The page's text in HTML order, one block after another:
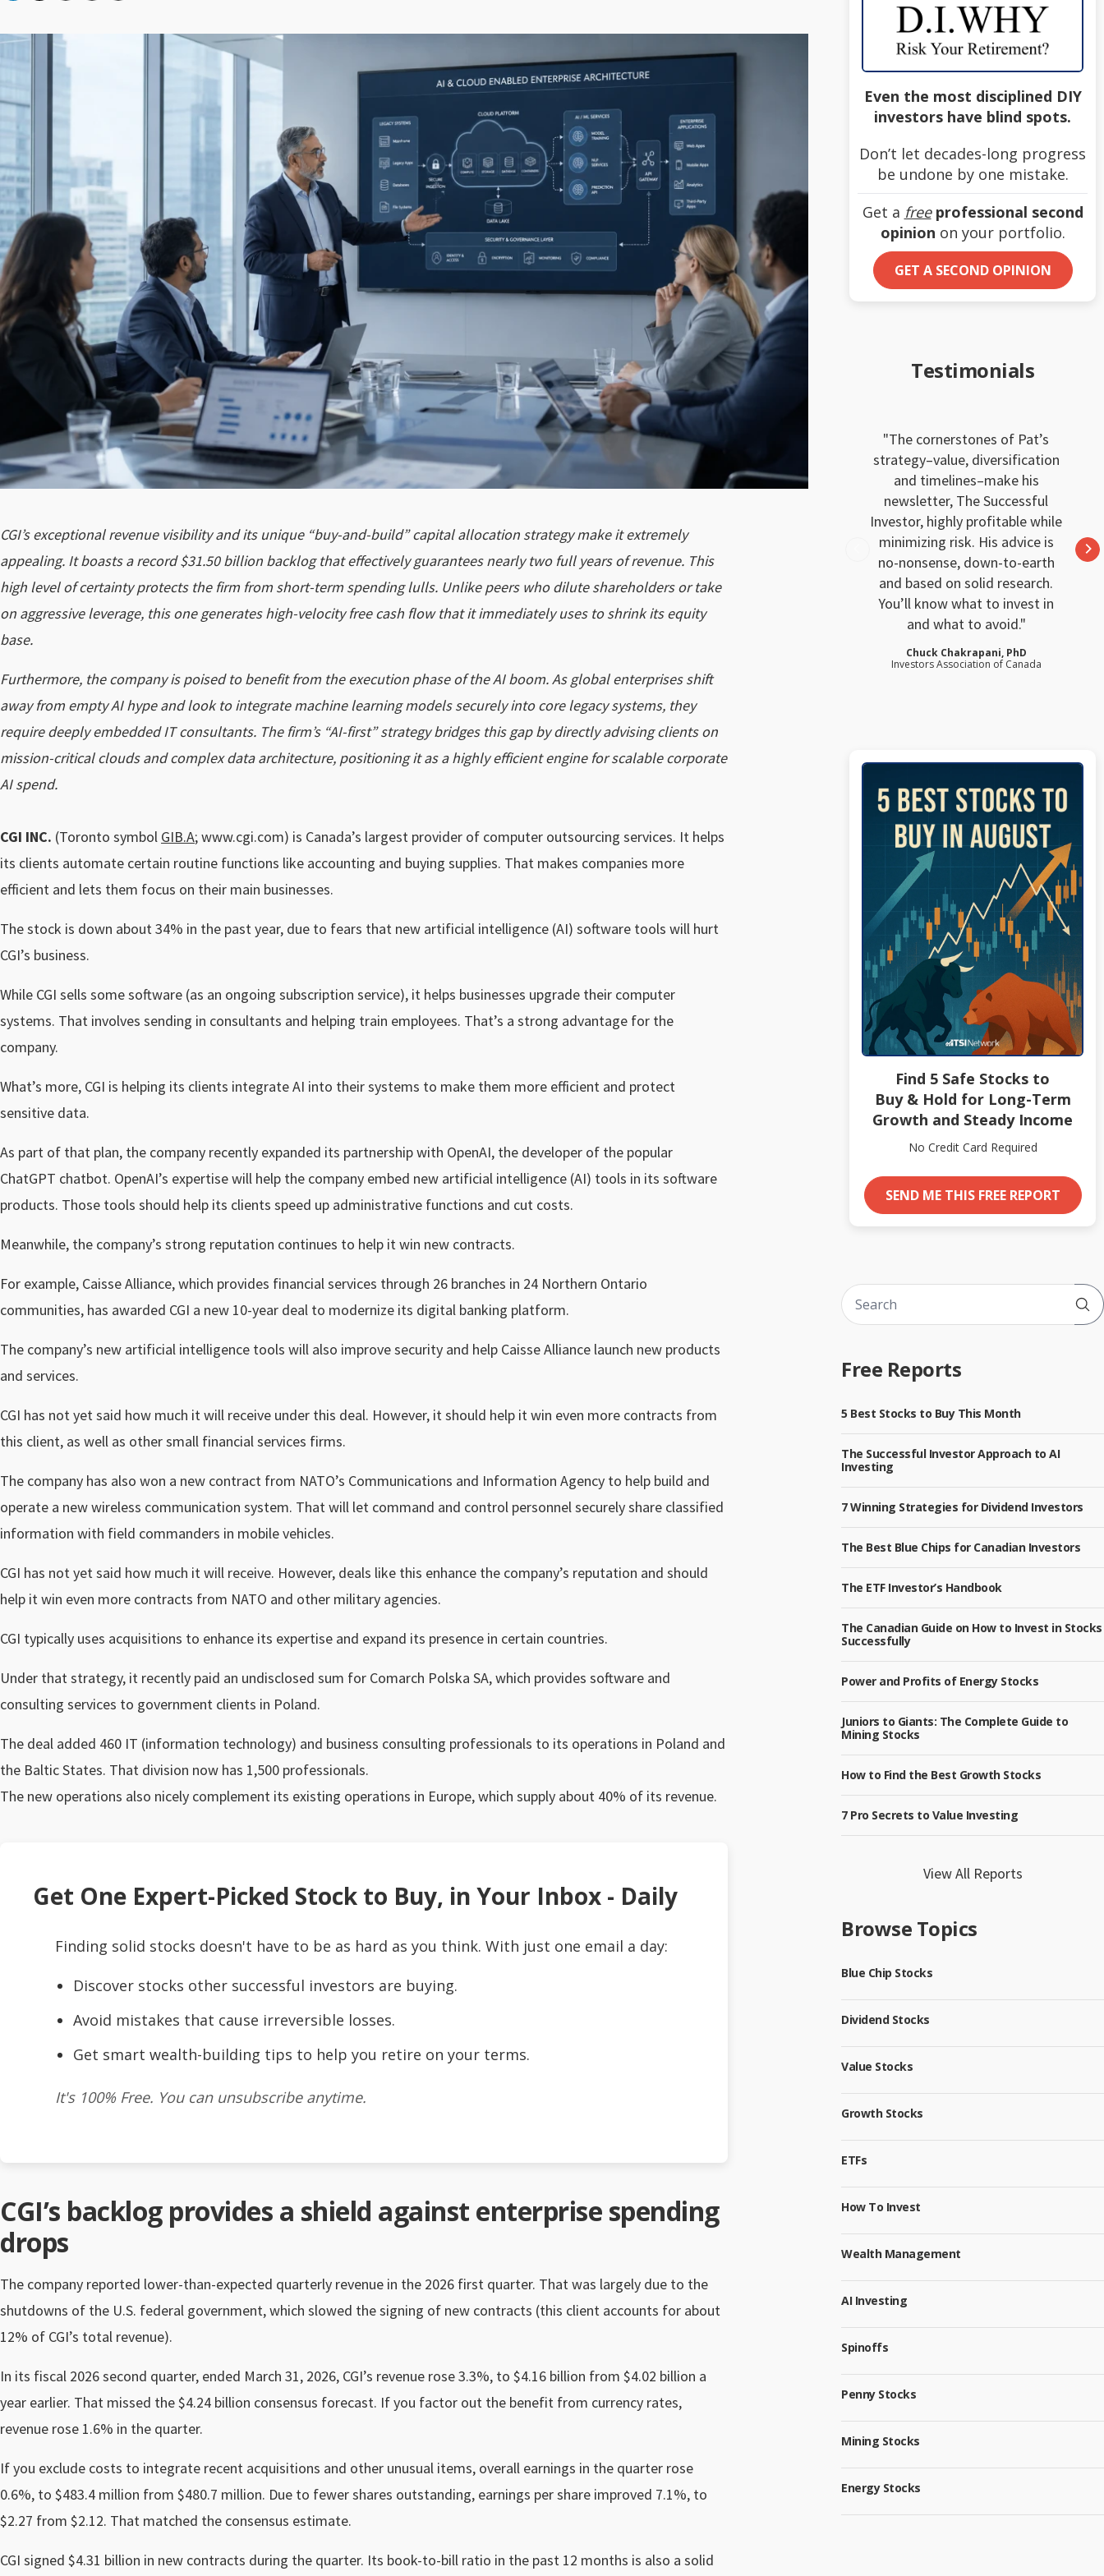
CGI’s exceptional revenue visibility and its unique “buy-and-build” capital allocation strategy make it extremely
appealing. It boasts a record $31.50 billion backlog that effectively guarantees nearly two full years of revenue. This
high level of certainty protects the firm from short-term spending lulls. Unlike peers who dilute shareholders or take
on aggressive leverage, this one generates high-velocity free cash flow that it immediately uses to shrink its equity
base.
Furthermore, the company is poised to benefit from the execution phase of the AI boom. As global enterprises shift
away from empty AI hype and look to integrate machine learning models securely into core legacy systems, they
require deeply embedded IT consultants. The firm’s “AI-first” strategy bridges this gap by directly advising clients on
mission-critical clouds and complex data architecture, positioning it as a highly efficient engine for scalable corporate
AI spend.
CGI INC. (Toronto symbol GIB.A; www.cgi.com) is Canada’s largest provider of computer outsourcing services. It helps
its clients automate certain routine functions like accounting and buying supplies. That makes companies more
efficient and lets them focus on their main businesses.
The stock is down about 34% in the past year, due to fears that new artificial intelligence (AI) software tools will hurt
CGI’s business.
While CGI sells some software (as an ongoing subscription service), it helps businesses upgrade their computer
systems. That involves sending in consultants and helping train employees. That’s a strong advantage for the
company.
What’s more, CGI is helping its clients integrate AI into their systems to make them more efficient and protect
sensitive data.
As part of that plan, the company recently expanded its partnership with OpenAI, the developer of the popular
ChatGPT chatbot. OpenAI’s expertise will help the company embed new artificial intelligence (AI) tools in its software
products. Those tools should help its clients speed up administrative functions and cut costs.
Meanwhile, the company’s strong reputation continues to help it win new contracts.
For example, Caisse Alliance, which provides financial services through 26 branches in 24 Northern Ontario
communities, has awarded CGI a new 10-year deal to modernize its digital banking platform.
The company’s new artificial intelligence tools will also improve security and help Caisse Alliance launch new products
and services.
CGI has not yet said how much it will receive under this deal. However, it should help it win even more contracts from
this client, as well as other small financial services firms.
The company has also won a new contract from NATO’s Communications and Information Agency to help build and
operate a new wireless communication system. That will let command and control personnel securely share classified
information with field commanders in mobile vehicles.
CGI has not yet said how much it will receive. However, deals like this enhance the company’s reputation and should
help it win even more contracts from NATO and other military agencies.
CGI typically uses acquisitions to enhance its expertise and expand its presence in certain countries.
Under that strategy, it recently paid an undisclosed sum for Comarch Polska SA, which provides software and
consulting services to government clients in Poland.
The deal added 460 IT (information technology) and business consulting professionals to its operations in Poland and
the Baltic States. That division now has 1,500 professionals.
The new operations also nicely complement its existing operations in Europe, which supply about 40% of its revenue.
Get One Expert-Picked Stock to Buy, in Your Inbox - Daily
Finding solid stocks doesn't have to be as hard as you think. With just one email a day:
Discover stocks other successful investors are buying.
Avoid mistakes that cause irreversible losses.
Get smart wealth-building tips to help you retire on your terms.
It's 100% Free. You can unsubscribe anytime.
CGI’s backlog provides a shield against enterprise spending
drops
The company reported lower-than-expected quarterly revenue in the 2026 first quarter. That was largely due to the
shutdowns of the U.S. federal government, which slowed the signing of new contracts (this client accounts for about
12% of CGI’s total revenue).
In its fiscal 2026 second quarter, ended March 31, 2026, CGI’s revenue rose 3.3%, to $4.16 billion from $4.02 billion a
year earlier. That missed the $4.24 billion consensus forecast. If you factor out the benefit from currency rates,
revenue rose 1.6% in the quarter.
If you exclude costs to integrate recent acquisitions and other unusual items, overall earnings in the quarter rose
0.6%, to $483.4 million from $480.7 million. Due to fewer shares outstanding, earnings per share improved 7.1%, to
$2.27 from $2.12. That matched the consensus estimate.
CGI signed $4.31 billion in new contracts during the quarter. Its book-to-bill ratio in the past 12 months is also a solid
Even the most disciplined DIY
investors have blind spots.
Don’t let decades-long progress
be undone by one mistake.
Get a free professional second
opinion on your portfolio.
GET A SECOND OPINION
Testimonials
The cornerstones of Pat’s
strategy–value, diversification
and timelines–make his
newsletter, The Successful
Investor, highly profitable while
minimizing risk. His advice is
no-nonsense, down-to-earth
and based on solid research.
You’ll know what to invest in
and what to avoid.
Chuck Chakrapani, PhD
Investors Association of Canada
Find 5 Safe Stocks to
Buy & Hold for Long-Term
Growth and Steady Income
No Credit Card Required
SEND ME THIS FREE REPORT
Free Reports
5 Best Stocks to Buy This Month
The Successful Investor Approach to AI
Investing
7 Winning Strategies for Dividend Investors
The Best Blue Chips for Canadian Investors
The ETF Investor’s Handbook
The Canadian Guide on How to Invest in Stocks
Successfully
Power and Profits of Energy Stocks
Juniors to Giants: The Complete Guide to
Mining Stocks
How to Find the Best Growth Stocks
7 Pro Secrets to Value Investing
View All Reports
Browse Topics
Blue Chip Stocks
Dividend Stocks
Value Stocks
Growth Stocks
ETFs
How To Invest
Wealth Management
AI Investing
Spinoffs
Penny Stocks
Mining Stocks
Energy Stocks